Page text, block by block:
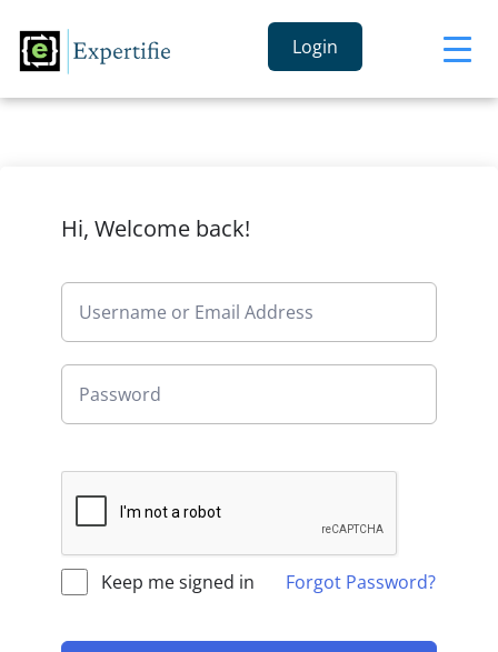
Login
Hi, Welcome back!
Keep me signed in Forgot Password?